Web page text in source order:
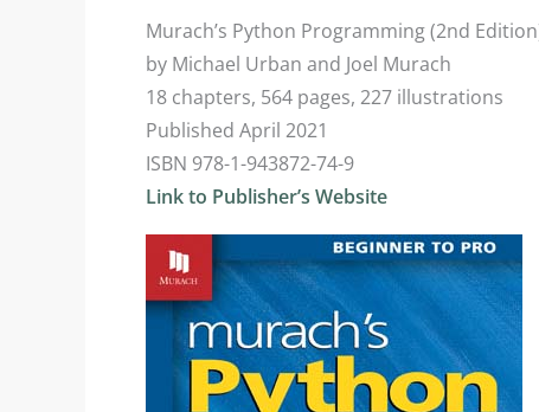
Murach’s Python Programming (2nd
by Michael Urban and Joel Murach
18 chapters, 564 pages, 227 illustrations
Published April 2021
ISBN 978-1-943872-74-9
Link to Publisher’s Website